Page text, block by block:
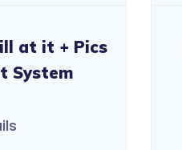
at it + Pics
System